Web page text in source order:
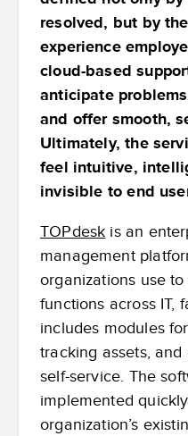
resolved, but by
experience
cloud-based
anticipate
and offer smooth,
Ultimately, the
feel intuitive,
invisible to end
TOPdesk is an
management
organizations use
functions across IT,
includes modules
tracking assets,
self-service. The
implemented
organization’s